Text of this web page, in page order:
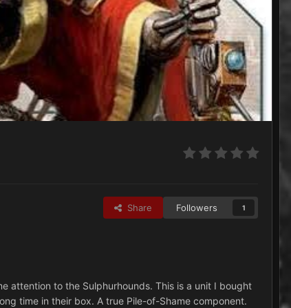
Share Followers 1
attention to the Sulphurhounds. This is a unit I bought
time in their box. A true Pile-of-Shame component.